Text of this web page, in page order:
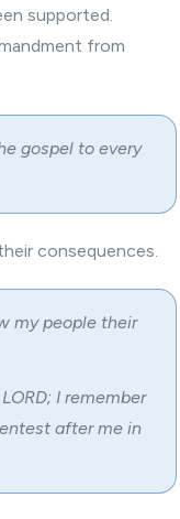
supported.
from
gospel to every
consequences.
my people their
I remember
after me in